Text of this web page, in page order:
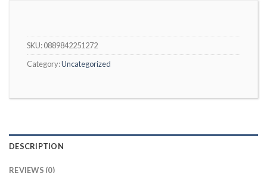
SKU:0889842251272
Category:Uncategorized
DESCRIPTION
REVIEWS (0)